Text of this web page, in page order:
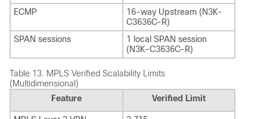
ECMP
16-way Upstream (N3K-
C3636C-R)
SPAN sessions
1 local SPAN session
(N3K-C3636C-R)
Table 13.
MPLS Verified Scalability Limits
(Multidimensional)
Feature
Verified Limit